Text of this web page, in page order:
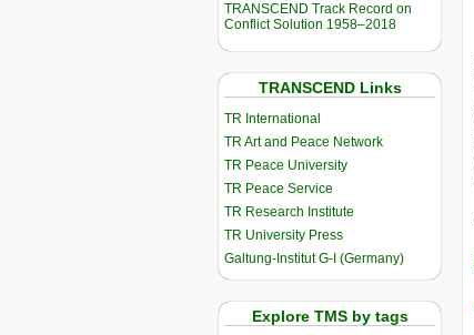
TRANSCEND Track Record on
Conflict Solution 1958–2018
TRANSCEND Links
TR International
TR Art and Peace Network
TR Peace University
TR Peace Service
TR Research Institute
TR University Press
Galtung-Institut G-I (Germany)
Explore TMS by tags